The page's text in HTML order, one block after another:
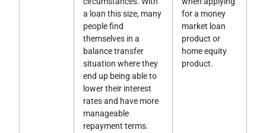
a loan this size, many
people find
themselves in a
balance transfer
situation where they
end up being able to
lower their interest
rates and have more
manageable
repayment terms.
for a money
market loan
product or
home equity
product.